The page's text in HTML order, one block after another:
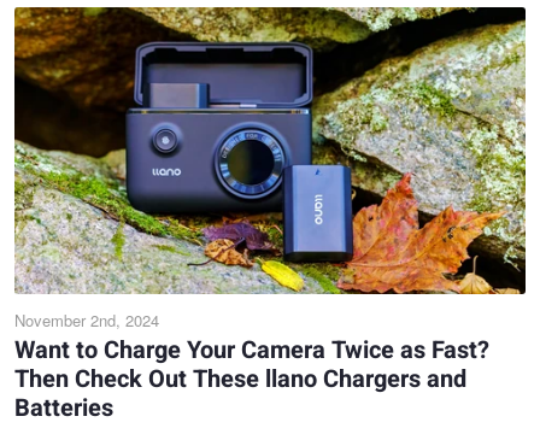
November 2nd, 2024
Want to Charge Your Camera Twice as Fast?
Then Check Out These llano Chargers and
Batteries